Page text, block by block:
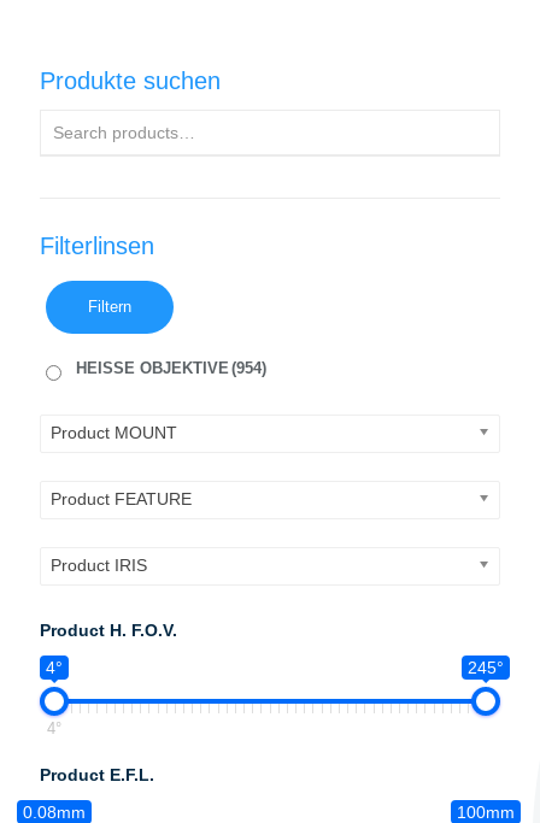
Produkte suchen
Filterlinsen
Filtern
HEISSE OBJEKTIVE(954)
Product MOUNT
Product FEATURE
Product IRIS
Product H. F.O.V.
4°
245°
4°
Product E.F.L.
0.08mm
100mm